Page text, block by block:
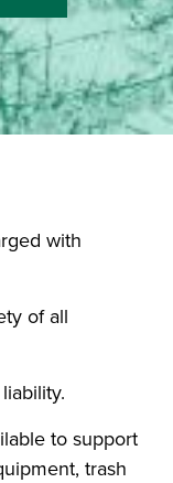
with
of all
to support
trash